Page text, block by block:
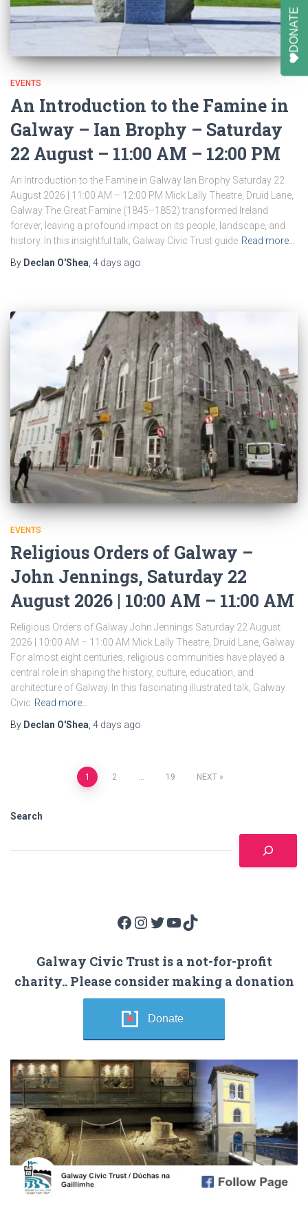
EVENTS
An Introduction to the Famine in
Galway – Ian Brophy – Saturday
22 August – 11:00 AM – 12:00 PM
An Introduction to the Famine in Galway Ian Brophy Saturday 22
August 2026 | 11:00 AM – 12:00 PM Mick Lally Theatre, Druid Lane,
Galway The Great Famine (1845–1852) transformed Ireland
forever, leaving a profound impact on its people, landscape, and
history. In this insightful talk, Galway Civic Trust guide Read more…
By Declan O'Shea 4 days ago
EVENTS
Religious Orders of Galway –
John Jennings, Saturday 22
August 2026 | 10:00 AM – 11:00 AM
Religious Orders of Galway John Jennings Saturday 22 August
2026 | 10:00 AM – 11:00 AM Mick Lally Theatre, Druid Lane, Galway
For almost eight centuries, religious communities have played a
central role in shaping the history, culture, education, and
architecture of Galway. In this fascinating illustrated talk, Galway
Civic Read more…
By Declan O'Shea 4 days ago
pagination
1 2 19 NEXT
Search
Facebook Instagram Twitter YouTube TikTok
Galway Civic Trust is a not-for-profit
charity.. Please consider making a donation
Donate
DONATE